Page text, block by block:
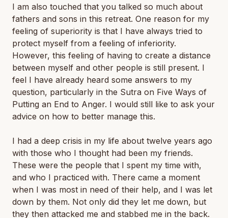
I am also touched that you talked so much about
fathers and sons in this retreat. One reason for my
feeling of superiority is that I have always tried to
protect myself from a feeling of inferiority.
However, this feeling of having to create a distance
between myself and other people is still present. I
feel I have already heard some answers to my
question, particularly in the Sutra on Five Ways of
Putting an End to Anger. I would still like to ask your
advice on how to better manage this.
I had a deep crisis in my life about twelve years ago
with those who I thought had been my friends.
These were the people that I spent my time with,
and who I practiced with. There came a moment
when I was most in need of their help, and I was let
down by them. Not only did they let me down, but
they then attacked me and stabbed me in the back.